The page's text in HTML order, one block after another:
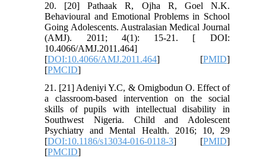
20. [20] Pathaak R, Ojha R, Goel N.K.
Behavioural and Emotional Problems in School
Going Adolescents. Australasian Medical Journal
(AMJ). 2011; 4(1): 15-21. [ DOI:
10.4066/AMJ.2011.464]
[DOI:10.4066/AMJ.2011.464] [PMID]
[PMCID]
21. [21] Adeniyi Y.C, & Omigbodun O. Effect of
a classroom-based intervention on the social
skills of pupils with intellectual disability in
Southwest Nigeria. Child and Adolescent
Psychiatry and Mental Health. 2016; 10, 29
[DOI:10.1186/s13034-016-0118-3] [PMID]
[PMCID]